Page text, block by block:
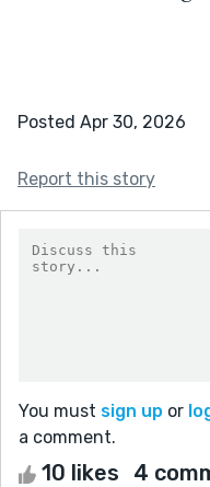
Posted Apr 30, 2026
Report this story
You must sign up or
a comment.
10 likes 4